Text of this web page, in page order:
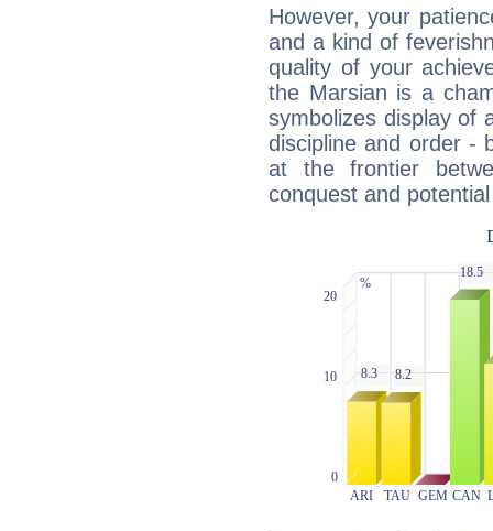
However, your
and a kind of
quality of your
the Marsian is a
symbolizes display of
discipline and order -
at the frontier
conquest and